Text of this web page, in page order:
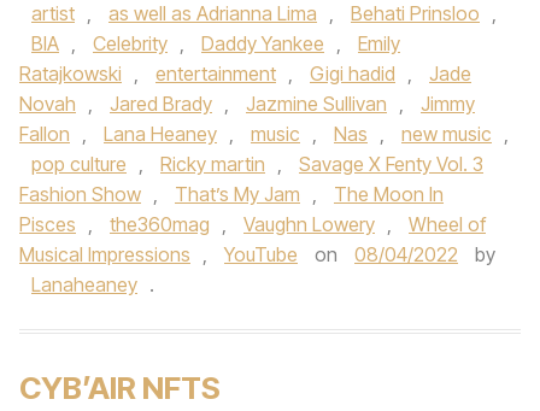
artist , as well as Adrianna Lima , Behati Prinsloo ,
BIA , Celebrity , Daddy Yankee ,
Emily
Ratajkowski , entertainment , Gigi hadid ,
Jade
Novah , Jared Brady , Jazmine Sullivan ,
Jimmy
Fallon , Lana Heaney , music , Nas , new music ,
pop culture , Ricky martin ,
Savage X Fenty Vol. 3
Fashion Show , That’s My Jam ,
The Moon In
Pisces , the360mag , Vaughn Lowery ,
Wheel of
Musical Impressions , YouTube on 08/04/2022
by
Lanaheaney .
CYB’AIR NFTS